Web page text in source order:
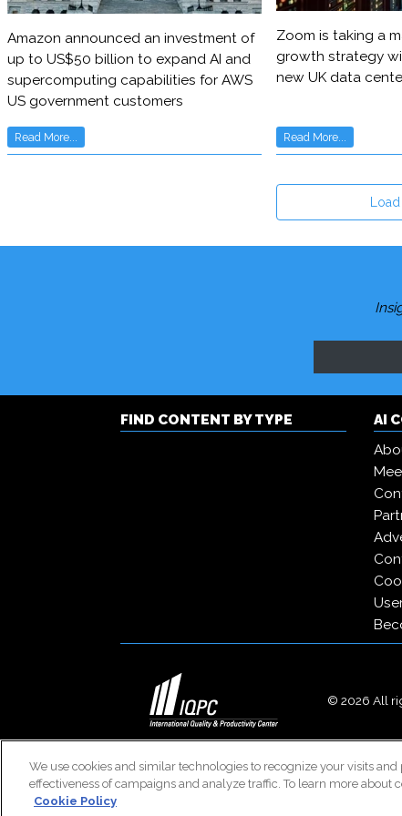
Amazon announced an investment of
up to US$50 billion to expand AI and
supercomputing capabilities for AWS
US government customers
Read More...
Zoom is taking a
growth strategy
new UK data
Read More...
FIND CONTENT BY TYPE
AI
© 2026 All
We use cookies and similar technologies to recognize your visits
effectiveness of campaigns and analyze traffic. To learn more
Cookie Policy